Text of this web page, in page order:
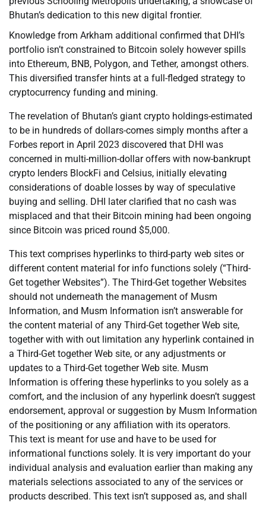
Bhutan’s dedication to this new digital frontier.
Knowledge from Arkham additional confirmed that DHI’s
portfolio isn’t constrained to Bitcoin solely however spills
into Ethereum, BNB, Polygon, and Tether, amongst others.
This diversified transfer hints at a full-fledged strategy to
cryptocurrency funding and mining.
The revelation of Bhutan’s giant crypto holdings-estimated
to be in hundreds of dollars-comes simply months after a
Forbes report in April 2023 discovered that DHI was
concerned in multi-million-dollar offers with now-bankrupt
crypto lenders BlockFi and Celsius, initially elevating
considerations of doable losses by way of speculative
buying and selling. DHI later clarified that no cash was
misplaced and that their Bitcoin mining had been ongoing
since Bitcoin was priced round $5,000.
This text comprises hyperlinks to third-party web sites or
different content material for info functions solely (“Third-
Get together Websites”). The Third-Get together Websites
should not underneath the management of Musm
Information, and Musm Information isn’t answerable for
the content material of any Third-Get together Web site,
together with with out limitation any hyperlink contained in
a Third-Get together Web site, or any adjustments or
updates to a Third-Get together Web site. Musm
Information is offering these hyperlinks to you solely as a
comfort, and the inclusion of any hyperlink doesn’t suggest
endorsement, approval or suggestion by Musm Information
of the positioning or any affiliation with its operators.
This text is meant for use and have to be used for
informational functions solely. It is very important do your
individual analysis and evaluation earlier than making any
materials selections associated to any of the services or
products described. This text isn’t supposed as, and shall